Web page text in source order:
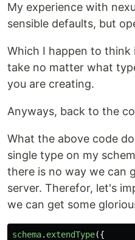
My experience with
sensible defaults, but
Which I happen to
take no matter what
you are creating.
Anyways, back to the
What the above code
single type on my
there is no way we can
server. Therefor, let's
we can get some
schema. extendType({